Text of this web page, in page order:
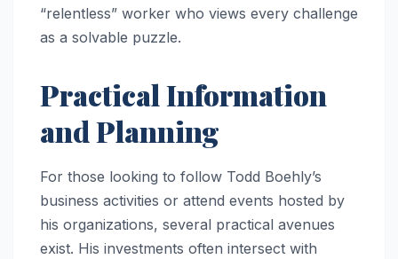
“relentless” worker who views every challenge
as a solvable puzzle.
Practical Information
and Planning
For those looking to follow Todd Boehly’s
business activities or attend events hosted by
his organizations, several practical avenues
exist. His investments often intersect with